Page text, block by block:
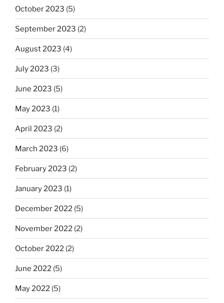
October 2023 (5)
September 2023 (2)
August 2023 (4)
July 2023 (3)
June 2023 (5)
May 2023 (1)
April 2023 (2)
March 2023 (6)
February 2023 (2)
January 2023 (1)
December 2022 (5)
November 2022 (2)
October 2022 (2)
June 2022 (5)
May 2022 (5)